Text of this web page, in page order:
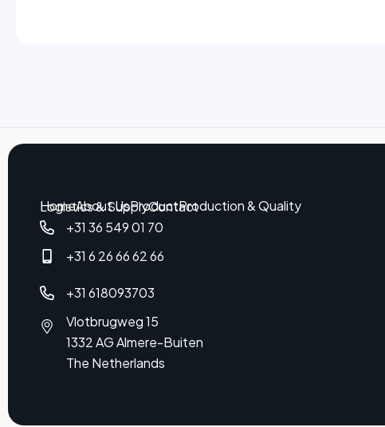
HomeAbout UsProductProduction & Quality
Logistics & SupplyContact
+31 36 549 01 70
+31 6 26 66 62 66
+31 618093703
Vlotbrugweg 15
1332 AG Almere-Buiten
The Netherlands